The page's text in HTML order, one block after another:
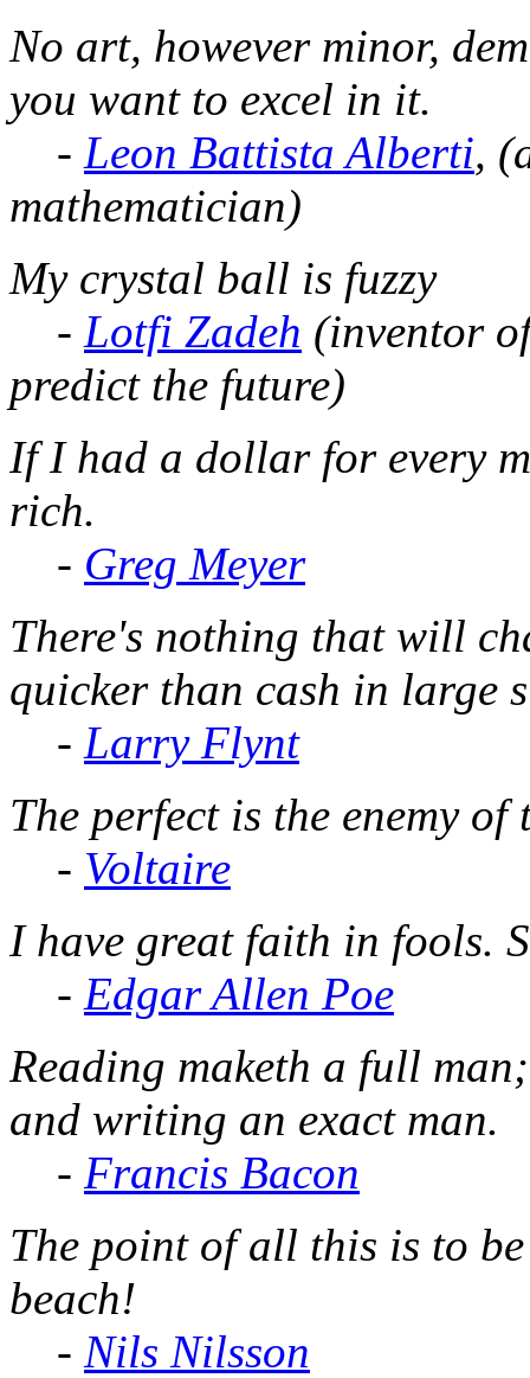
No art, however minor,
you want to excel in it.
- Leon Battista Alberti,
mathematician)
My crystal ball is fuzzy
- Lotfi Zadeh (inventor
predict the future)
If I had a dollar for every
rich.
- Greg Meyer
There's nothing that will
quicker than cash in large
- Larry Flynt
The perfect is the enemy of
- Voltaire
I have great faith in fools.
- Edgar Allen Poe
Reading maketh a full
and writing an exact man.
- Francis Bacon
The point of all this is to
beach!
- Nils Nilsson